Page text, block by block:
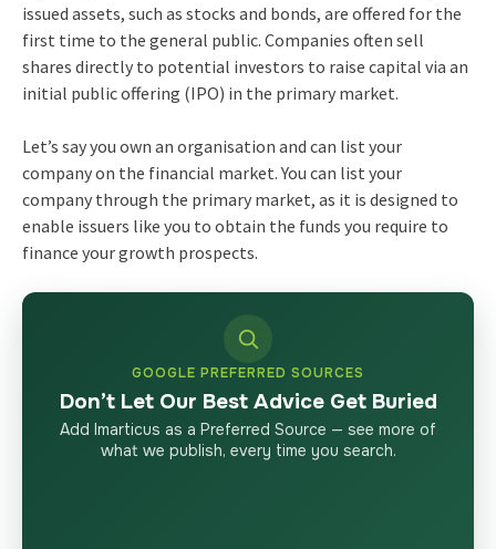
issued assets, such as stocks and bonds, are offered for the
first time to the general public. Companies often sell
shares directly to potential investors to raise capital via an
initial public offering (IPO) in the primary market.
Let’s say you own an organisation and can list your
company on the financial market. You can list your
company through the primary market, as it is designed to
enable issuers like you to obtain the funds you require to
finance your growth prospects.
GOOGLE PREFERRED SOURCES
Don’t Let Our Best Advice Get Buried
Add Imarticus as a Preferred Source — see more of
what we publish, every time you search.